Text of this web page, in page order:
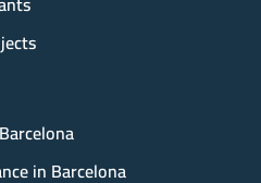
in Barcelona